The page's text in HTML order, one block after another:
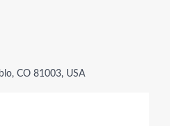
CO 81003, USA